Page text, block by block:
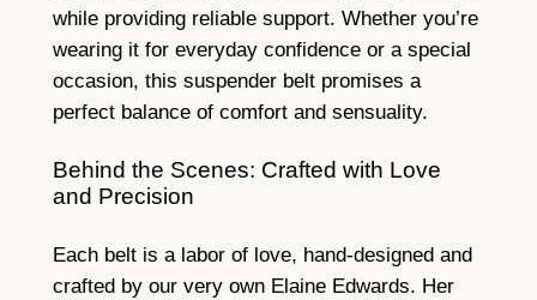
while providing reliable support. Whether you’re
wearing it for everyday confidence or a special
occasion, this suspender belt promises a
perfect balance of comfort and sensuality.
Behind the Scenes: Crafted with Love
and Precision
Each belt is a labor of love, hand-designed and
crafted by our very own Elaine Edwards. Her